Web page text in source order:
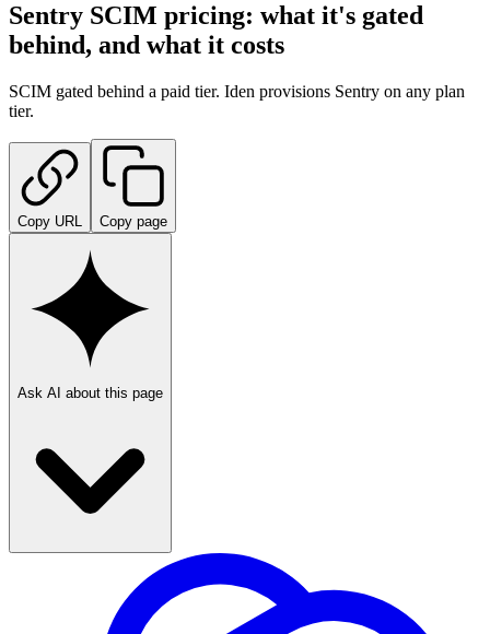
Sentry SCIM pricing: what it's gated
behind, and what it costs
SCIM gated behind a paid tier. Iden provisions Sentry on any plan
tier.
Copy URL Copy page
Ask AI about this page